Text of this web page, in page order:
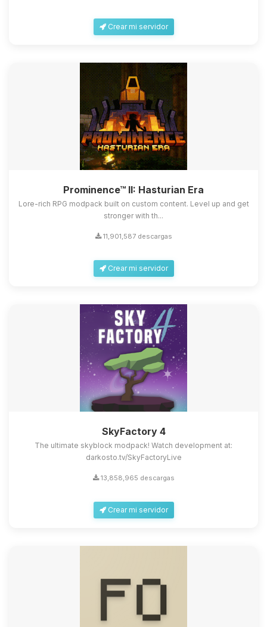
Crear mi servidor
Prominence™ II: Hasturian Era
Lore-rich RPG modpack built on custom content. Level up and get
stronger with th...
11,901,587 descargas
Crear mi servidor
SkyFactory 4
The ultimate skyblock modpack! Watch development at:
darkosto.tv/SkyFactoryLive
13,858,965 descargas
Crear mi servidor